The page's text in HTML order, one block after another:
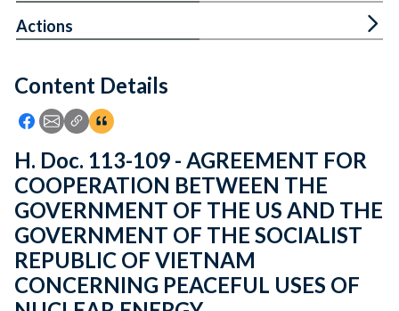
Feedback
Content Details
Icon: Share using Facebook
Icon: Share using Email
Icon: Copy Link URL
Icon:View Citations
Actions
H. Doc. 113-109 - AGREEMENT FOR
COOPERATION BETWEEN THE
GOVERNMENT OF THE US AND THE
GOVERNMENT OF THE SOCIALIST
REPUBLIC OF VIETNAM
CONCERNING PEACEFUL USES OF